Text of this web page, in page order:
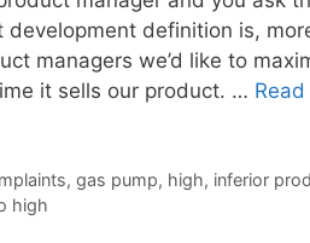
development definition is,
managers we’d like to
it sells our product. …
, gas pump, high, inferior
high